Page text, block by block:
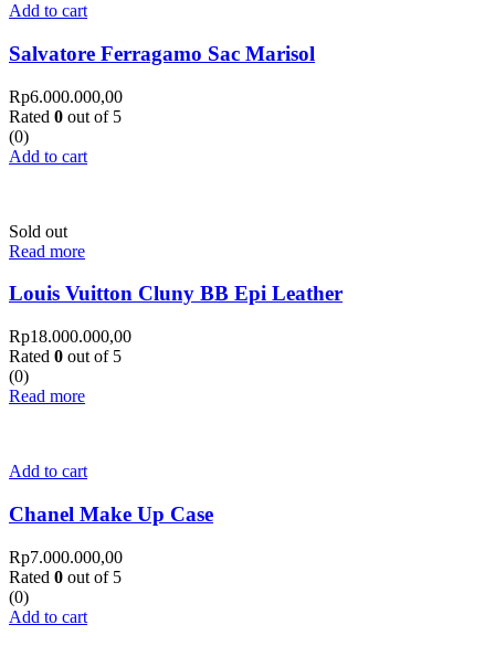
Add to cart
Salvatore Ferragamo Sac Marisol
Rp6.000.000,00
Rated 0 out of 5
(0)
Add to cart
Sold out
Read more
Louis Vuitton Cluny BB Epi Leather
Rp18.000.000,00
Rated 0 out of 5
(0)
Read more
Add to cart
Chanel Make Up Case
Rp7.000.000,00
Rated 0 out of 5
(0)
Add to cart